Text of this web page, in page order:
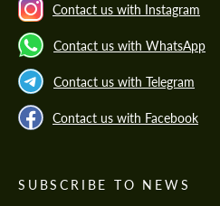
Contact us with Instagram
Contact us with WhatsApp
Contact us with Telegram
Contact us with Facebook
SUBSCRIBE TO NEWS